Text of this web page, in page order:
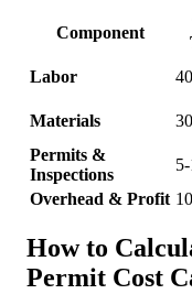
Component
Labor
Materials
Permits &
Inspections
Overhead & Profit
How to
Permit Cost